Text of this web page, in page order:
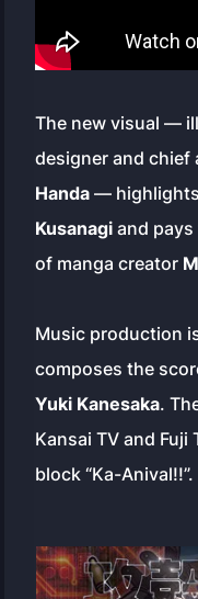
The new visual —
designer and
Handa —
Kusanagi and
of manga creator
Music production
composes the
Yuki Kanesaka.
Kansai TV and Fuji
block “Ka-Anival!!”.